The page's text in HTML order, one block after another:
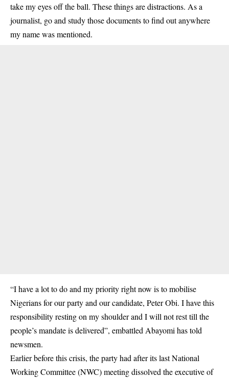
take my eyes off the ball. These things are distractions. As a
journalist, go and study those documents to find out anywhere
my name was mentioned.
“I have a lot to do and my priority right now is to mobilise
Nigerians for our party and our candidate, Peter Obi. I have this
responsibility resting on my shoulder and I will not rest till the
people’s mandate is delivered”, embattled Abayomi has told
newsmen.
Earlier before this crisis, the party had after its last National
Working Committee (NWC) meeting dissolved the executive of